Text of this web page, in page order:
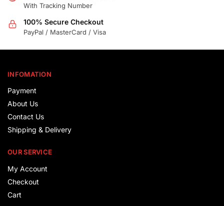
With Tracking Number
100% Secure Checkout
PayPal / MasterCard / Visa
INFOMATION
Payment
About Us
Contact Us
Shipping & Delivery
OUR SERVICE
My Account
Checkout
Cart